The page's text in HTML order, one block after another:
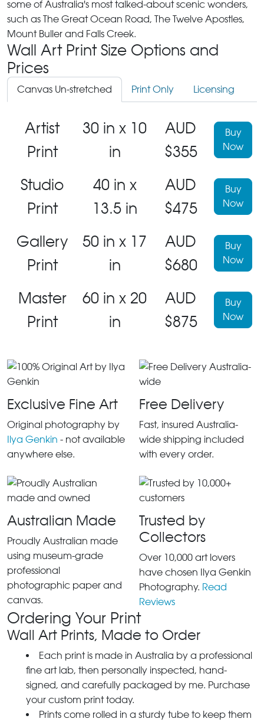
some of Australia's most talked-about scenic wonders,
such as The Great Ocean Road, The Twelve Apostles,
Mount Buller and Falls Creek.
Wall Art Print Size Options and
Prices
Canvas Un-stretched Print Only Licensing
Artist
Print
30 in x 10
in
AUD
$355
Buy
Now
Studio
Print
40 in x
13.5 in
AUD
$475
Buy
Now
Gallery
Print
50 in x 17
in
AUD
$680
Buy
Now
Master
Print
60 in x 20
in
AUD
$875
Buy
Now
Exclusive Fine Art
Original photography by
Ilya Genkin - not available
anywhere else.
Free Delivery
Fast, insured Australia-
wide shipping included
with every order.
Australian Made
Proudly Australian made
using museum-grade
professional
photographic paper and
canvas.
Trusted by
Collectors
Over 10,000 art lovers
have chosen Ilya Genkin
Photography. Read
Reviews
Ordering Your Print
Wall Art Prints, Made to Order
Each print is made in Australia by a professional
fine art lab, then personally inspected, hand-
signed, and carefully packaged by me. Purchase
your custom print today.
Prints come rolled in a sturdy tube to keep them